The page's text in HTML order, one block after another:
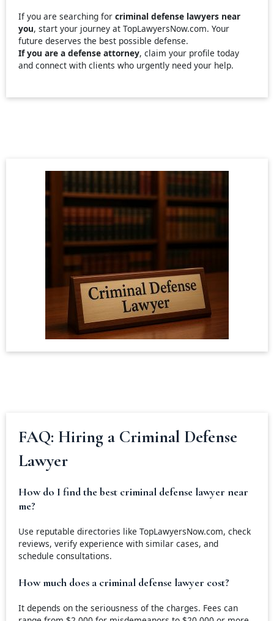
If you are searching for criminal defense lawyers near
you, start your journey at TopLawyersNow.com. Your
future deserves the best possible defense.
If you are a defense attorney, claim your profile today
and connect with clients who urgently need your help.
FAQ: Hiring a Criminal Defense
Lawyer
How do I find the best criminal defense lawyer near
me?
Use reputable directories like TopLawyersNow.com, check
reviews, verify experience with similar cases, and
schedule consultations.
How much does a criminal defense lawyer cost?
It depends on the seriousness of the charges. Fees can